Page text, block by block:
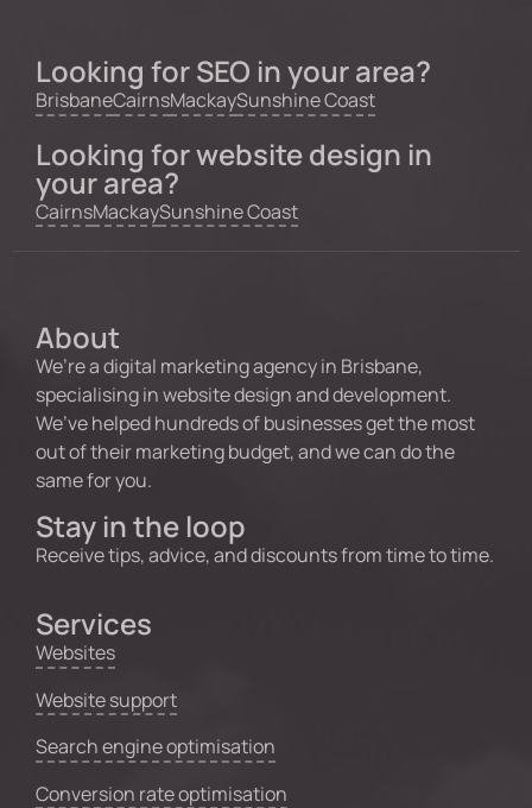
Looking for SEO in your area?
BrisbaneCairnsMackaySunshine Coast
Looking for website design in
your area?
CairnsMackaySunshine Coast
About
We’re a digital marketing agency in Brisbane,
specialising in website design and development.
We’ve helped hundreds of businesses get the most
out of their marketing budget, and we can do the
same for you.
Stay in the loop
Receive tips, advice, and discounts from time to time.
Services
Websites
Website support
Search engine optimisation
Conversion rate optimisation